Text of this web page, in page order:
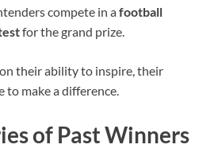
compete in afootball
for the grand prize.
their ability to inspire, their
to make a difference.
of Past Winners